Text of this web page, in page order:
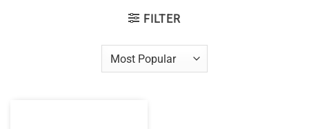
FILTER